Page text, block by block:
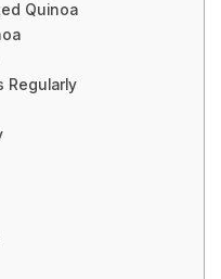
Quinoa
Regularly